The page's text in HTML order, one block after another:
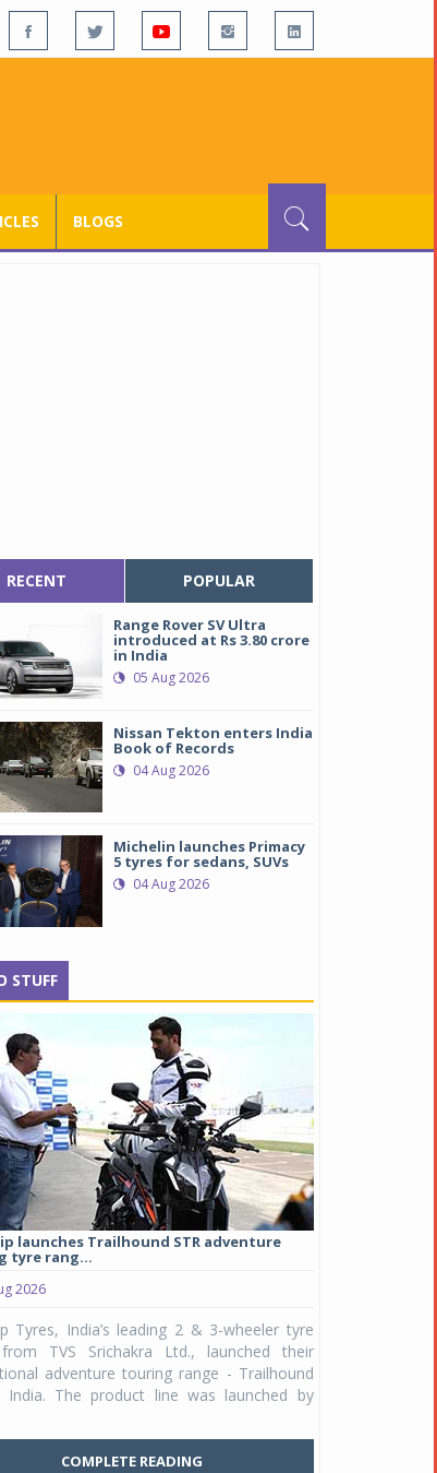
BLOGS
RECENT POPULAR
Range Rover SV Ultra
introduced at Rs 3.80 crore
in India
05 Aug 2026
Nissan Tekton enters India
Book of Records
04 Aug 2026
Michelin launches Primacy
5 tyres for sedans, SUVs
04 Aug 2026
STUFF
launches Trailhound STR adventure
tyre rang...
2026
Tyres, India’s leading 2 & 3-wheeler tyre
TVS Srichakra Ltd., launched their
adventure touring range - Trailhound
India. The product line was launched by
COMPLETE READING
Raider Youth, a
Unicolor variant,